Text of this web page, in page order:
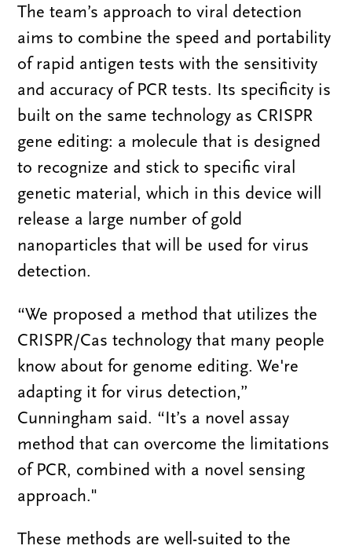
The team’s approach to viral detection
aims to combine the speed and portability
of rapid antigen tests with the sensitivity
and accuracy of PCR tests. Its specificity is
built on the same technology as CRISPR
gene editing: a molecule that is designed
to recognize and stick to specific viral
genetic material, which in this device will
release a large number of gold
nanoparticles that will be used for virus
detection.
“We proposed a method that utilizes the
CRISPR/Cas technology that many people
know about for genome editing. We're
adapting it for virus detection,”
Cunningham said. “It’s a novel assay
method that can overcome the limitations
of PCR, combined with a novel sensing
approach."
These methods are well-suited to the